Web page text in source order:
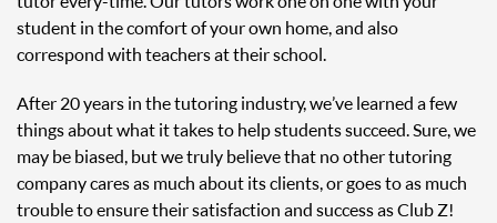
student in the comfort of your own home, and also
correspond with teachers at their school.
After 20 years in the tutoring industry, we’ve learned a few
things about what it takes to help students succeed. Sure, we
may be biased, but we truly believe that no other tutoring
company cares as much about its clients, or goes to as much
trouble to ensure their satisfaction and success as Club Z!